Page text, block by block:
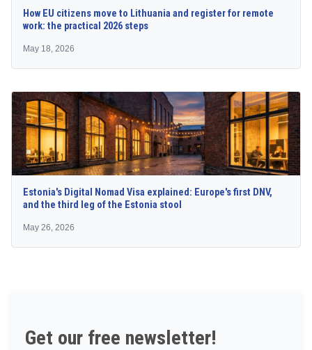
How EU citizens move to Lithuania and register for remote
work: the practical 2026 steps
May 18, 2026
Estonia's Digital Nomad Visa explained: Europe's first DNV,
and the third leg of the Estonia stool
May 26, 2026
Get our free newsletter!